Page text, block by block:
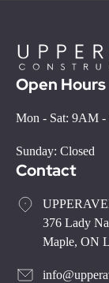
Open Hours
Mon - Sat: 9AM -
Sunday: Closed
Contact
376 Lady
Maple, ON